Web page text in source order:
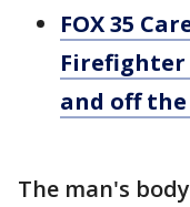
FOX 35
Firefighter
and off
The man's